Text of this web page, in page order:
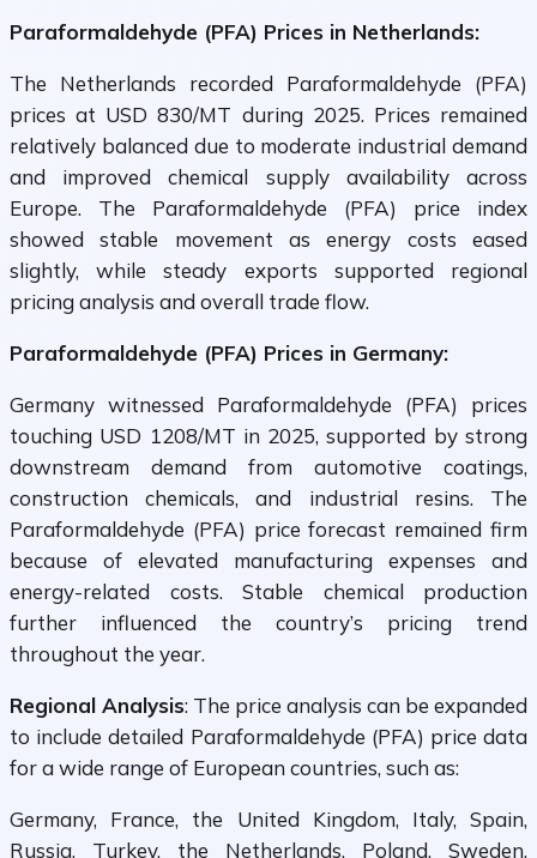
Paraformaldehyde (PFA) Prices in Netherlands:
The Netherlands recorded Paraformaldehyde (PFA)
prices at USD 830/MT during 2025. Prices remained
relatively balanced due to moderate industrial demand
and improved chemical supply availability across
Europe. The Paraformaldehyde (PFA) price index
showed stable movement as energy costs eased
slightly, while steady exports supported regional
pricing analysis and overall trade flow.
Paraformaldehyde (PFA) Prices in Germany:
Germany witnessed Paraformaldehyde (PFA) prices
touching USD 1208/MT in 2025, supported by strong
downstream demand from automotive coatings,
construction chemicals, and industrial resins. The
Paraformaldehyde (PFA) price forecast remained firm
because of elevated manufacturing expenses and
energy-related costs. Stable chemical production
further influenced the country’s pricing trend
throughout the year.
Regional Analysis: The price analysis can be expanded
to include detailed Paraformaldehyde (PFA) price data
for a wide range of European countries, such as:
Germany, France, the United Kingdom, Italy, Spain,
Russia, Turkey, the Netherlands, Poland, Sweden,